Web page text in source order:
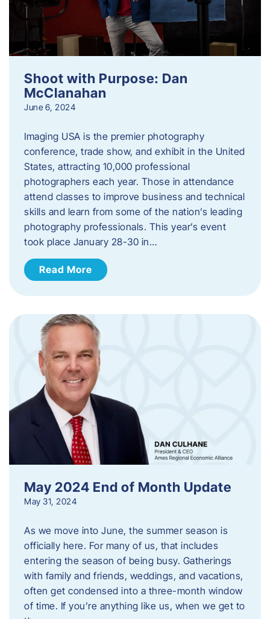
Shoot with Purpose: Dan
McClanahan
June 6, 2024
Imaging USA is the premier photography
conference, trade show, and exhibit in the United
States, attracting 10,000 professional
photographers each year. Those in attendance
attend classes to improve business and technical
skills and learn from some of the nation’s leading
photography professionals. This year’s event
took place January 28-30 in…
Read More
May 2024 End of Month Update
May 31, 2024
As we move into June, the summer season is
officially here. For many of us, that includes
entering the season of being busy. Gatherings
with family and friends, weddings, and vacations,
often get condensed into a three-month window
of time. If you’re anything like us, when we get to